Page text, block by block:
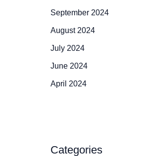
September 2024
August 2024
July 2024
June 2024
April 2024
Categories